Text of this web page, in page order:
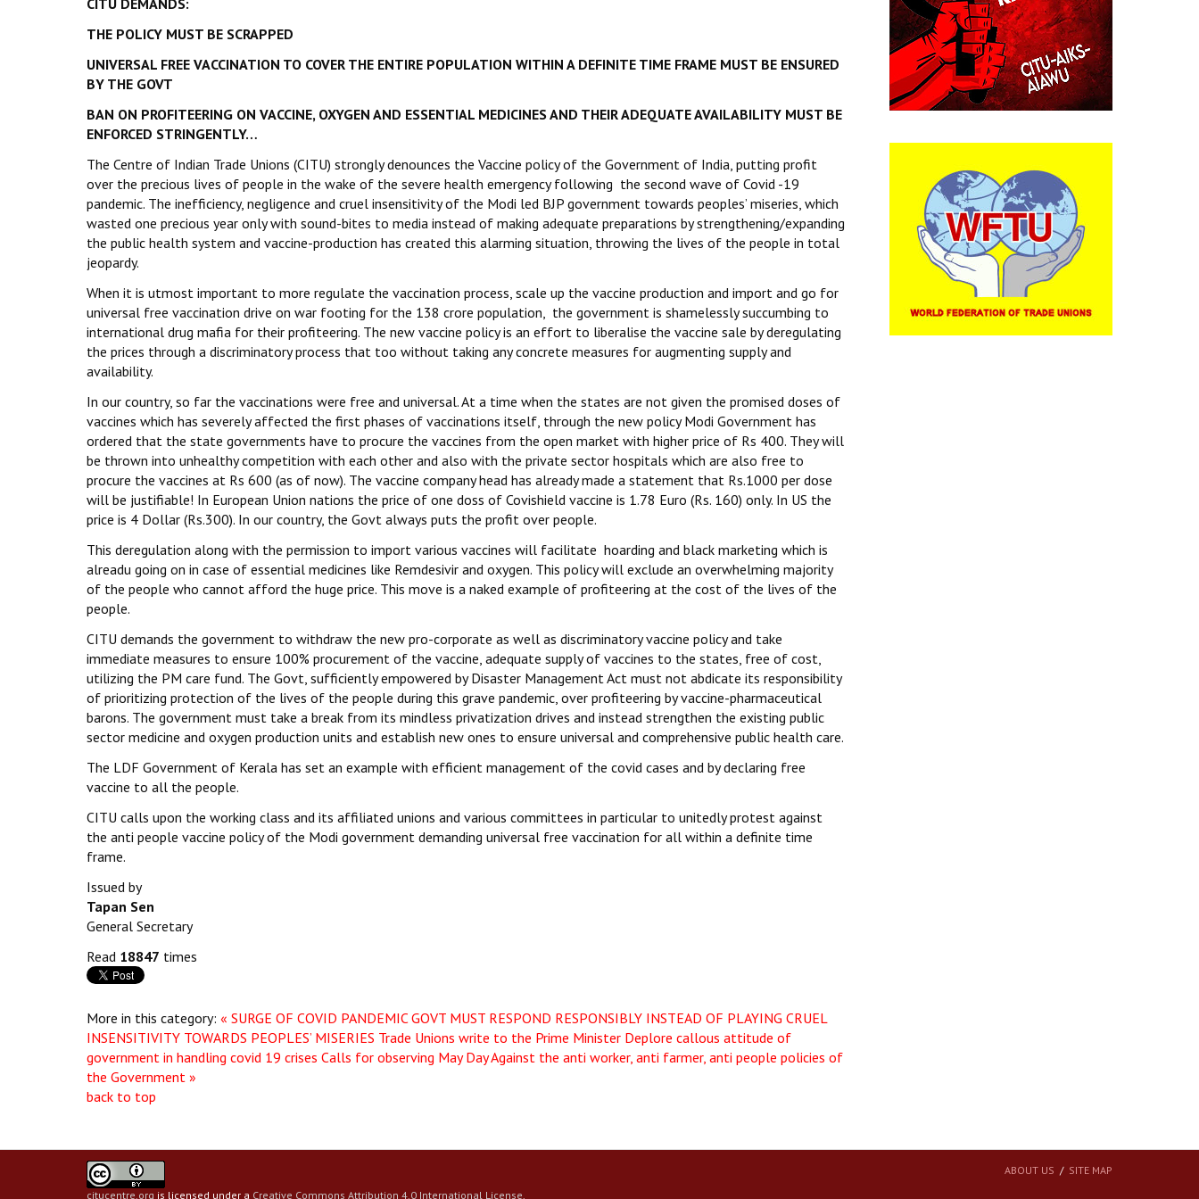
CITU DEMANDS:
THE POLICY MUST BE SCRAPPED
UNIVERSAL FREE VACCINATION TO COVER THE ENTIRE POPULATION WITHIN A DEFINITE TIME FRAME MUST BE ENSURED
BY THE GOVT
BAN ON PROFITEERING ON VACCINE, OXYGEN AND ESSENTIAL MEDICINES AND THEIR ADEQUATE AVAILABILITY MUST BE
ENFORCED STRINGENTLY…
The Centre of Indian Trade Unions (CITU) strongly denounces the Vaccine policy of the Government of India, putting profit
over the precious lives of people in the wake of the severe health emergency following the second wave of Covid -19
pandemic. The inefficiency, negligence and cruel insensitivity of the Modi led BJP government towards peoples’ miseries, which
wasted one precious year only with sound-bites to media instead of making adequate preparations by strengthening/expanding
the public health system and vaccine-production has created this alarming situation, throwing the lives of the people in total
jeopardy.
When it is utmost important to more regulate the vaccination process, scale up the vaccine production and import and go for
universal free vaccination drive on war footing for the 138 crore population, the government is shamelessly succumbing to
international drug mafia for their profiteering. The new vaccine policy is an effort to liberalise the vaccine sale by deregulating
the prices through a discriminatory process that too without taking any concrete measures for augmenting supply and
availability.
In our country, so far the vaccinations were free and universal. At a time when the states are not given the promised doses of
vaccines which has severely affected the first phases of vaccinations itself, through the new policy Modi Government has
ordered that the state governments have to procure the vaccines from the open market with higher price of Rs 400. They will
be thrown into unhealthy competition with each other and also with the private sector hospitals which are also free to
procure the vaccines at Rs 600 (as of now). The vaccine company head has already made a statement that Rs.1000 per dose
will be justifiable! In European Union nations the price of one doss of Covishield vaccine is 1.78 Euro (Rs. 160) only. In US the
price is 4 Dollar (Rs.300). In our country, the Govt always puts the profit over people.
This deregulation along with the permission to import various vaccines will facilitate hoarding and black marketing which is
alreadu going on in case of essential medicines like Remdesivir and oxygen. This policy will exclude an overwhelming majority
of the people who cannot afford the huge price. This move is a naked example of profiteering at the cost of the lives of the
people.
CITU demands the government to withdraw the new pro-corporate as well as discriminatory vaccine policy and take
immediate measures to ensure 100% procurement of the vaccine, adequate supply of vaccines to the states, free of cost,
utilizing the PM care fund. The Govt, sufficiently empowered by Disaster Management Act must not abdicate its responsibility
of prioritizing protection of the lives of the people during this grave pandemic, over profiteering by vaccine-pharmaceutical
barons. The government must take a break from its mindless privatization drives and instead strengthen the existing public
sector medicine and oxygen production units and establish new ones to ensure universal and comprehensive public health care.
The LDF Government of Kerala has set an example with efficient management of the covid cases and by declaring free
vaccine to all the people.
CITU calls upon the working class and its affiliated unions and various committees in particular to unitedly protest against
the anti people vaccine policy of the Modi government demanding universal free vaccination for all within a definite time
frame.
Issued by
Tapan Sen
General Secretary
Read 18847 times
More in this category: « SURGE OF COVID PANDEMIC GOVT MUST RESPOND RESPONSIBLY INSTEAD OF PLAYING CRUEL
INSENSITIVITY TOWARDS PEOPLES’ MISERIES Trade Unions write to the Prime Minister Deplore callous attitude of
government in handling covid 19 crises Calls for observing May Day Against the anti worker, anti farmer, anti people policies of
the Government »
back to top
citucentre.org is licensed under a Creative Commons Attribution 4.0 International License.
ABOUT US SITE MAP